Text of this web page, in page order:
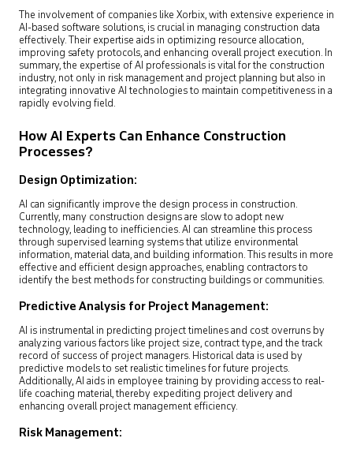
The involvement of companies like Xorbix, with extensive experience in
AI-based software solutions, is crucial in managing construction data
effectively. Their expertise aids in optimizing resource allocation,
improving safety protocols, and enhancing overall project execution. In
summary, the expertise of AI professionals is vital for the construction
industry, not only in risk management and project planning but also in
integrating innovative AI technologies to maintain competitiveness in a
rapidly evolving field.
How AI Experts Can Enhance Construction
Processes?
Design Optimization:
AI can significantly improve the design process in construction.
Currently, many construction designs are slow to adopt new
technology, leading to inefficiencies. AI can streamline this process
through supervised learning systems that utilize environmental
information, material data, and building information. This results in more
effective and efficient design approaches, enabling contractors to
identify the best methods for constructing buildings or communities.
Predictive Analysis for Project Management:
AI is instrumental in predicting project timelines and cost overruns by
analyzing various factors like project size, contract type, and the track
record of success of project managers. Historical data is used by
predictive models to set realistic timelines for future projects.
Additionally, AI aids in employee training by providing access to real-
life coaching material, thereby expediting project delivery and
enhancing overall project management efficiency.
Risk Management: